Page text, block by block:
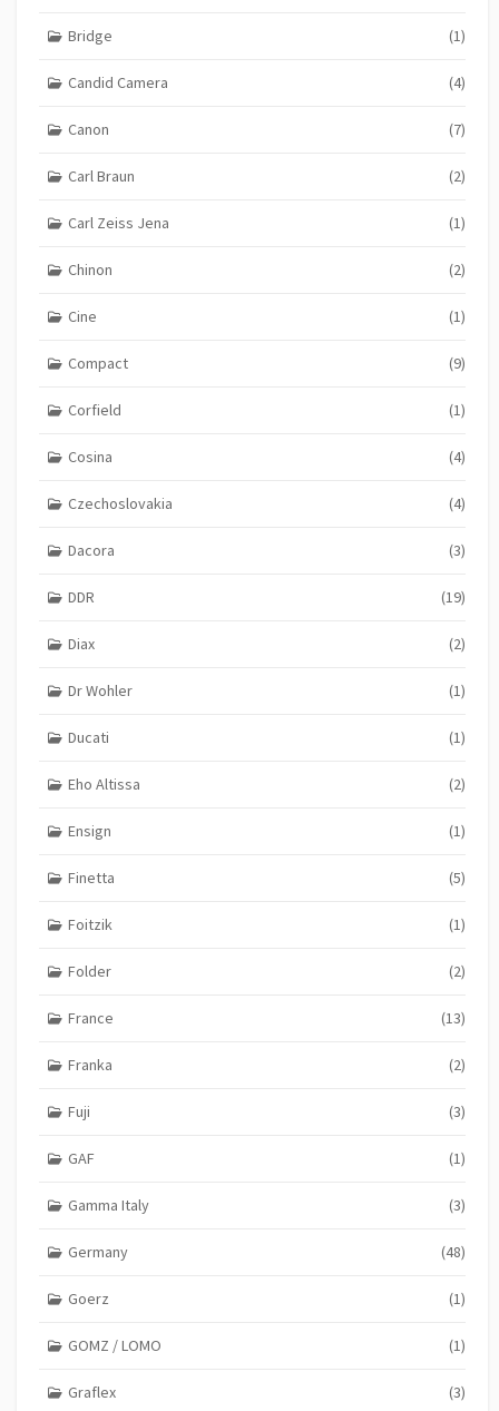
Bridge (1)
Candid Camera (4)
Canon (7)
Carl Braun (2)
Carl Zeiss Jena (1)
Chinon (2)
Cine (1)
Compact (9)
Corfield (1)
Cosina (4)
Czechoslovakia (4)
Dacora (3)
DDR (19)
Diax (2)
Dr Wohler (1)
Ducati (1)
Eho Altissa (2)
Ensign (1)
Finetta (5)
Foitzik (1)
Folder (2)
France (13)
Franka (2)
Fuji (3)
GAF (1)
Gamma Italy (3)
Germany (48)
Goerz (1)
GOMZ / LOMO (1)
Graflex (3)